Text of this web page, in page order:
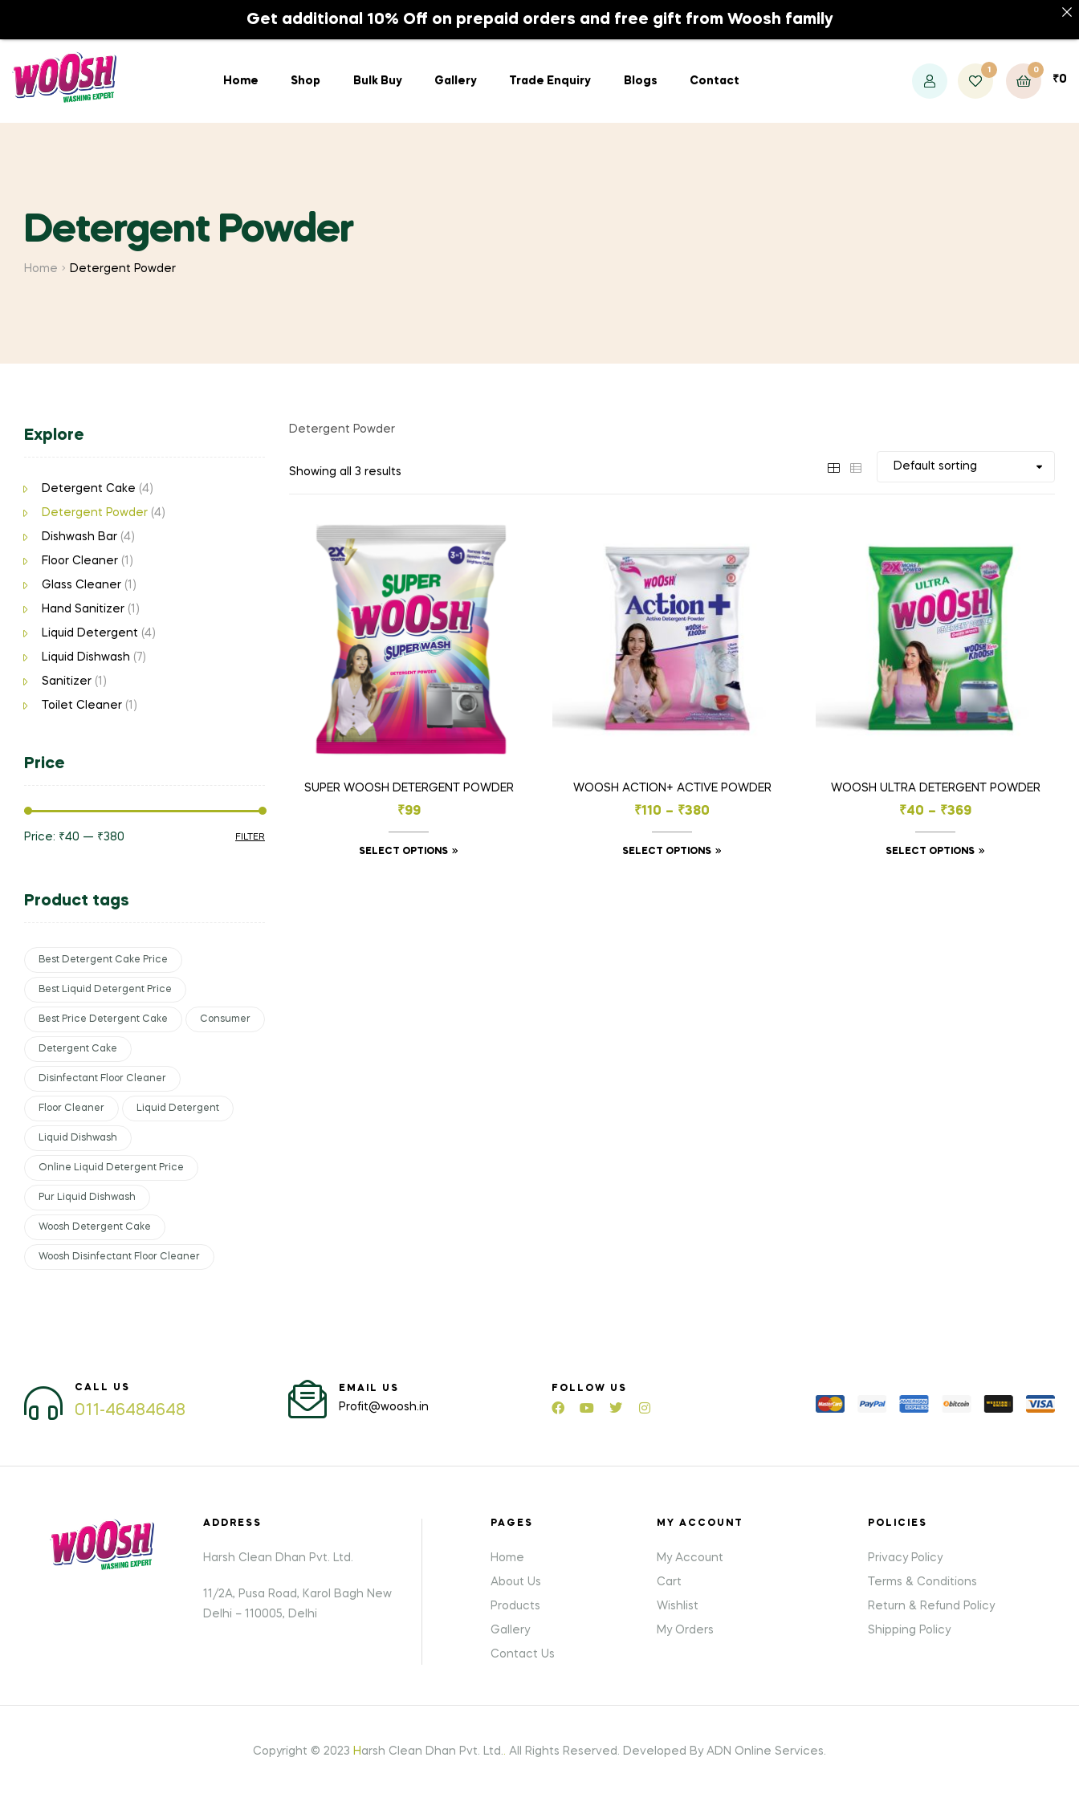
Home Shop Bulk Buy Gallery Trade Enquiry Blogs Contact
1 0
₹0
Detergent Powder
Home Detergent Powder
Detergent Powder
Showing all 3 results
SUPER WOOSH DETERGENT POWDER
₹99
SELECT OPTIONS
WOOSH ACTION+ ACTIVE POWDER
₹110 – ₹380
SELECT OPTIONS
WOOSH ULTRA DETERGENT POWDER
₹40 – ₹369
SELECT OPTIONS
Explore
Detergent Cake (4)
Detergent Powder (4)
Dishwash Bar (4)
Floor Cleaner (1)
Glass Cleaner (1)
Hand Sanitizer (1)
Liquid Detergent (4)
Liquid Dishwash (7)
Sanitizer (1)
Toilet Cleaner (1)
Price
FILTER
Price: ₹40 — ₹380
Product tags
Best Detergent Cake Price
Best Liquid Detergent Price
Best Price Detergent Cake Consumer
Detergent Cake
Disinfectant Floor Cleaner
Floor Cleaner Liquid Detergent
Liquid Dishwash
Online Liquid Detergent Price
Pur Liquid Dishwash
Woosh Detergent Cake
Woosh Disinfectant Floor Cleaner
CALL US
011-46484648
EMAIL US
Profit@woosh.in
FOLLOW US
ADDRESS
Harsh Clean Dhan Pvt. Ltd.
11/2A, Pusa Road, Karol Bagh New
Delhi – 110005, Delhi
PAGES
Home
About Us
Products
Gallery
Contact Us
MY ACCOUNT
My Account
Cart
Wishlist
My Orders
POLICIES
Privacy Policy
Terms & Conditions
Return & Refund Policy
Shipping Policy
Copyright © 2023 H arsh Clean Dhan Pvt. Ltd.. All Rights Reserved. Developed By ADN Online Services.
Get additional 10% Off on prepaid orders and free gift from Woosh family